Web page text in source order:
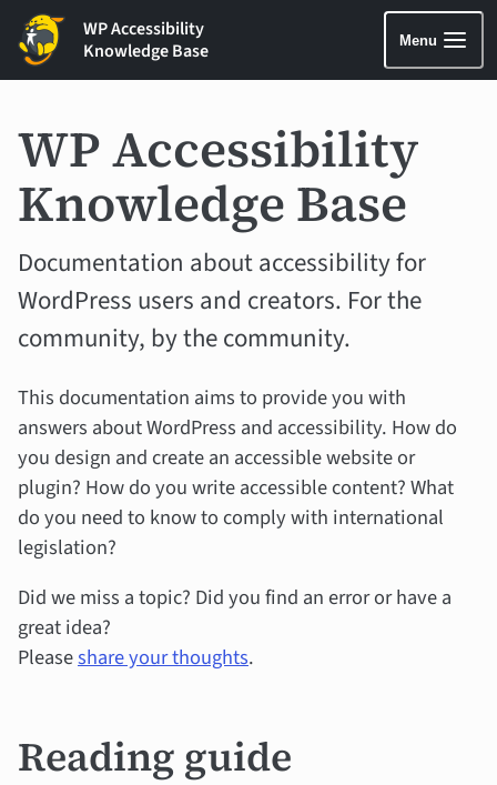
WP Accessibility
Knowledge Base
Menu
WP Accessibility
Knowledge Base
Documentation about accessibility for
WordPress users and creators. For the
community, by the community.
This documentation aims to provide you with
answers about WordPress and accessibility. How do
you design and create an accessible website or
plugin? How do you write accessible content? What
do you need to know to comply with international
legislation?
Did we miss a topic? Did you find an error or have a
great idea?
Pleaseshare your thoughts.
Reading guide